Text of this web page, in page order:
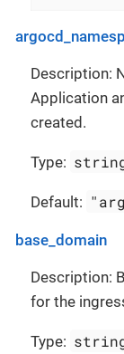
Description:
Application
created.
Type:
Default:
base_domain
Description:
for the
Type: